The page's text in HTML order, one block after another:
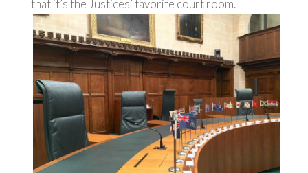
that it’s the Justices’ favorite court room.